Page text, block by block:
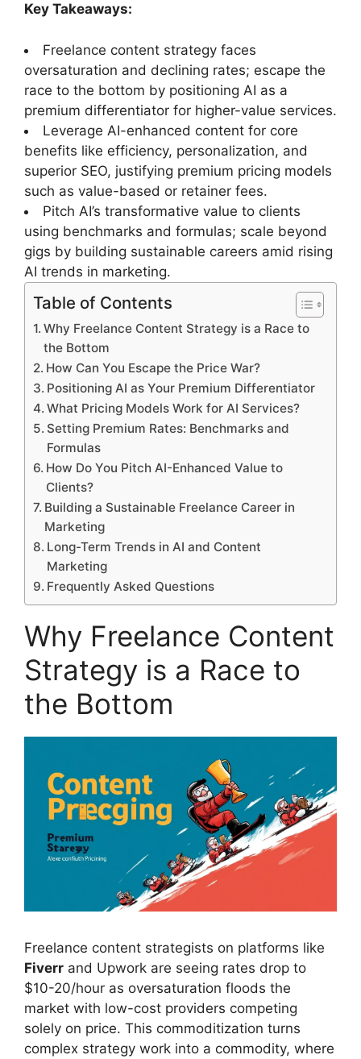
Key Takeaways:
Freelance content strategy faces
oversaturation and declining rates; escape the
race to the bottom by positioning AI as a
premium differentiator for higher-value services.
Leverage AI-enhanced content for core
benefits like efficiency, personalization, and
superior SEO, justifying premium pricing models
such as value-based or retainer fees.
Pitch AI’s transformative value to clients
using benchmarks and formulas; scale beyond
gigs by building sustainable careers amid rising
AI trends in marketing.
Table of Contents
Why Freelance Content Strategy is a Race to
the Bottom
How Can You Escape the Price War?
Positioning AI as Your Premium Differentiator
What Pricing Models Work for AI Services?
Setting Premium Rates: Benchmarks and
Formulas
How Do You Pitch AI-Enhanced Value to
Clients?
Building a Sustainable Freelance Career in
Marketing
Long-Term Trends in AI and Content
Marketing
Frequently Asked Questions
Why Freelance Content
Strategy is a Race to
the Bottom
Freelance content strategists on platforms like
Fiverr and Upwork are seeing rates drop to
$10-20/hour as oversaturation floods the
market with low-cost providers competing
solely on price. This commoditization turns
complex strategy work into a commodity, where